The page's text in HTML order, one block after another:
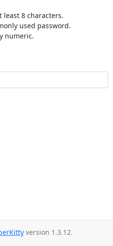
least 8 characters.
used password.
numeric.
version 1.3.12.